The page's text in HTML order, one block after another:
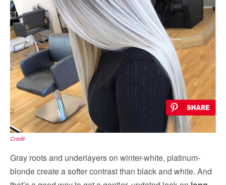
Credit
Gray roots and underlayers on winter-white, platinum-
blonde create a softer contrast than black and white. And